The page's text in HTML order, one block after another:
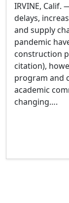
IRVINE,
delays,
and supply
pandemic
construction
citation),
program and
academic
changing….